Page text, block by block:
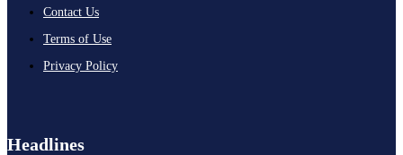
Contact Us
Terms of Use
Privacy Policy
Headlines